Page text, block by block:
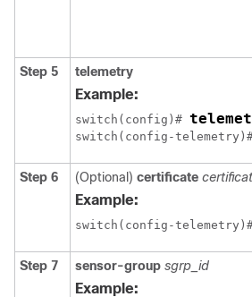
Step 5 telemetry
Example:
switch(config)#
Step 6 (Optional) certificate
Example:
switch(config-
Step 7 sensor-group sgrp_id
Example: